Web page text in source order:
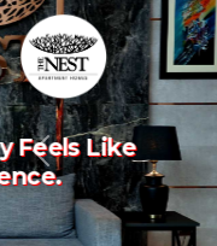
Previous